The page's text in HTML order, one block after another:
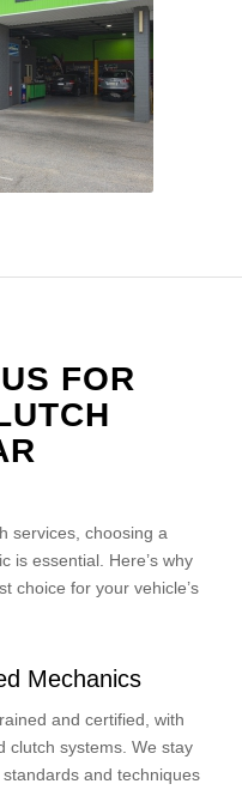
FOR
services, choosing a
is essential. Here’s why
choice for your vehicle’s
Mechanics
and certified, with
clutch systems. We stay
and techniques